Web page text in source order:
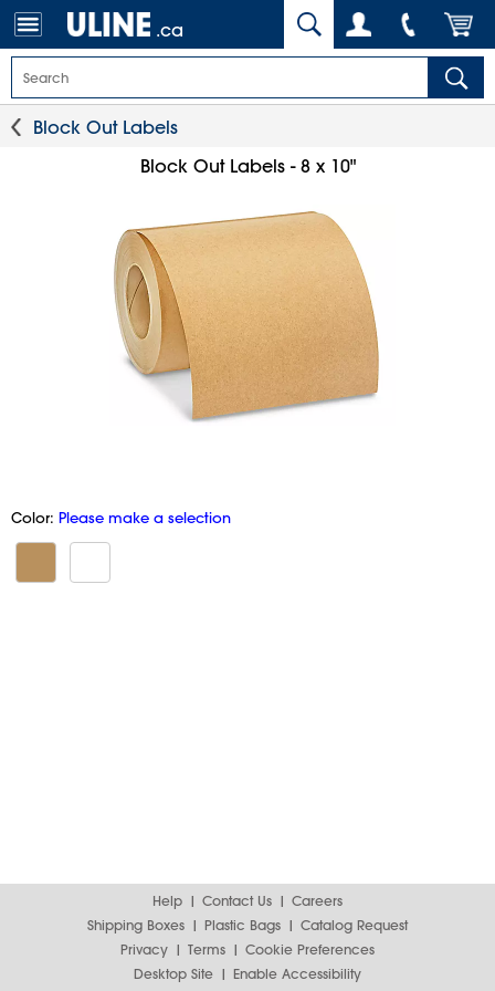
.ca
Block Out Labels
Block Out Labels - 8 x 10"
Color: Please make a selection
Help Contact Us
Careers
Shipping Boxes
Plastic Bags
Catalog Request
Privacy
Terms
Cookie Preferences
Desktop Site
Enable Accessibility